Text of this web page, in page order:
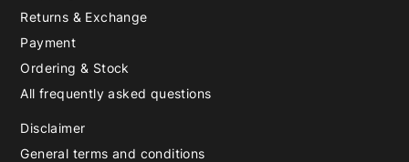
Returns & Exchange
Payment
Ordering & Stock
All frequently asked questions
Disclaimer
General terms and conditions